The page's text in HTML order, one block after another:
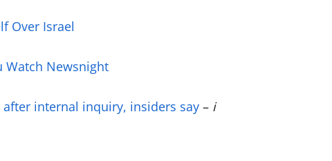
Over Israel
Watch Newsnight
after internal inquiry, insiders say – i